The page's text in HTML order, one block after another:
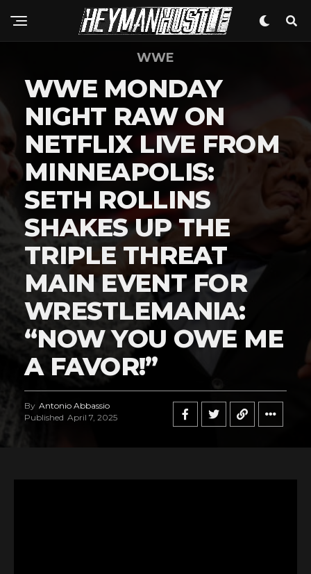
WWE
WWE MONDAY
NIGHT RAW ON
NETFLIX LIVE FROM
MINNEAPOLIS:
SETH ROLLINS
SHAKES UP THE
TRIPLE THREAT
MAIN EVENT FOR
WRESTLEMANIA:
“NOW YOU OWE ME
A FAVOR!”
By Antonio Abbassio
Published April 7, 2025